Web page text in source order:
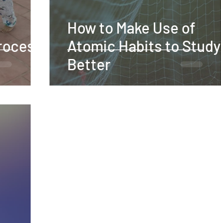
How to Make Use of
Atomic Habits to Study
Better